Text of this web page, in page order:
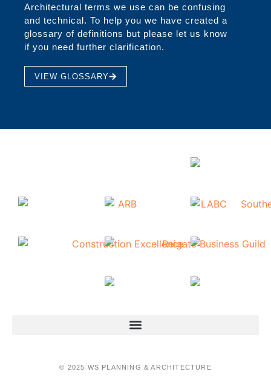
Architectural terms we use can be confusing
and technical. To help you we have created a
glossary of definitions but please let us know
if you need further clarification.
VIEW GLOSSARY
© 2025 WS PLANNING & ARCHITECTURE